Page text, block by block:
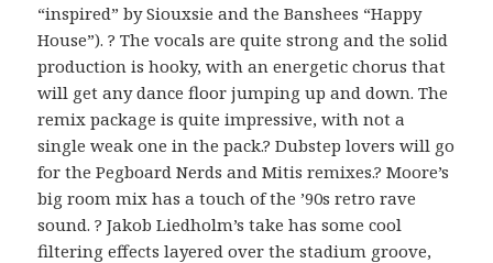
“inspired” by Siouxsie and the Banshees “Happy
House”). ? The vocals are quite strong and the solid
production is hooky, with an energetic chorus that
will get any dance floor jumping up and down. The
remix package is quite impressive, with not a
single weak one in the pack.? Dubstep lovers will go
for the Pegboard Nerds and Mitis remixes.? Moore’s
big room mix has a touch of the ’90s retro rave
sound. ? Jakob Liedholm’s take has some cool
filtering effects layered over the stadium groove,